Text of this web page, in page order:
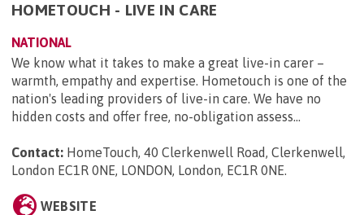
HOMETOUCH - LIVE IN CARE
NATIONAL
We know what it takes to make a great live-in carer –
warmth, empathy and expertise. Hometouch is one of the
nation's leading providers of live-in care. We have no
hidden costs and offer free, no-obligation assess...
Contact: HomeTouch, 40 Clerkenwell Road, Clerkenwell,
London EC1R 0NE, LONDON, London, EC1R 0NE.
WEBSITE